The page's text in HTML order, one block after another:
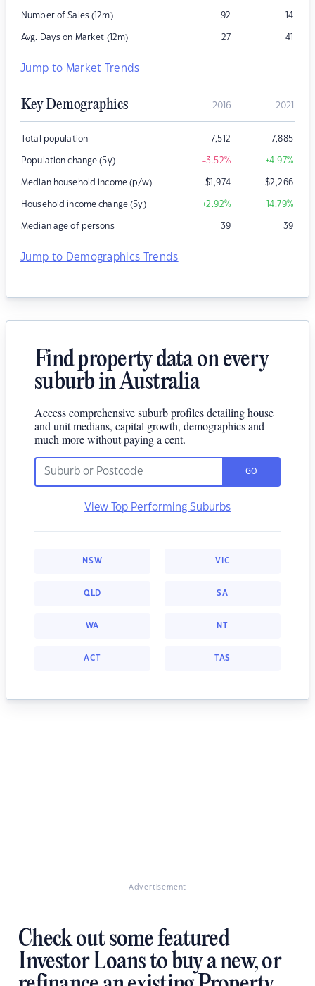
Number of Sales (12m) 92 14
Avg. Days on Market (12m) 27 41
Jump to Market Trends
Key Demographics 2016 2021
Total population 7,512 7,885
Population change (5y) -3.52% +4.97%
Median household income (p/w) $1,974 $2,266
Household income change (5y) +2.92% +14.79%
Median age of persons 39 39
Jump to Demographics Trends
Find property data on every
suburb in Australia
Access comprehensive suburb profiles detailing house
and unit medians, capital growth, demographics and
much more without paying a cent.
GO
View Top Performing Suburbs
NSW VIC
QLD SA
WA NT
ACT TAS
Advertisement
Check out some featured
Investor Loans to buy a new, or